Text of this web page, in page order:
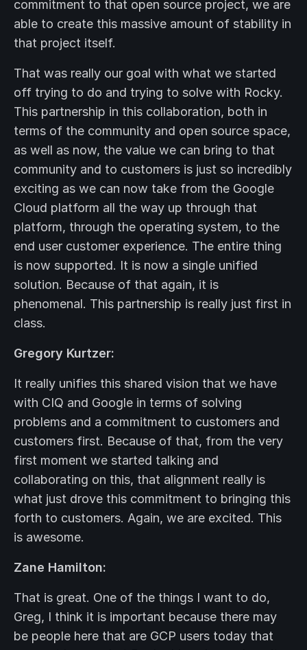
commitment to that open source project, we are
able to create this massive amount of stability in
that project itself.
That was really our goal with what we started
off trying to do and trying to solve with Rocky.
This partnership in this collaboration, both in
terms of the community and open source space,
as well as now, the value we can bring to that
community and to customers is just so incredibly
exciting as we can now take from the Google
Cloud platform all the way up through that
platform, through the operating system, to the
end user customer experience. The entire thing
is now supported. It is now a single unified
solution. Because of that again, it is
phenomenal. This partnership is really just first in
class.
Gregory Kurtzer:
It really unifies this shared vision that we have
with CIQ and Google in terms of solving
problems and a commitment to customers and
customers first. Because of that, from the very
first moment we started talking and
collaborating on this, that alignment really is
what just drove this commitment to bringing this
forth to customers. Again, we are excited. This
is awesome.
Zane Hamilton:
That is great. One of the things I want to do,
Greg, I think it is important because there may
be people here that are GCP users today that